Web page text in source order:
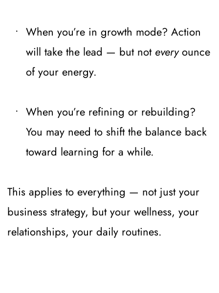
When you’re in growth mode? Action
will take the lead — but not every ounce
of your energy.
When you’re refining or rebuilding?
You may need to shift the balance back
toward learning for a while.
This applies to everything — not just your
business strategy, but your wellness, your
relationships, your daily routines.